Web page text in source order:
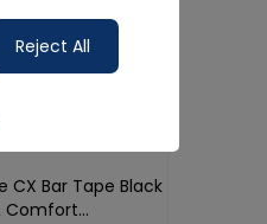
CX Bar Tape Black
Comfort...
Reject All